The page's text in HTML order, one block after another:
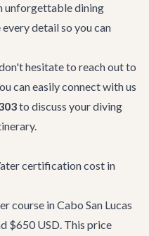
unforgettable dining
detail so you can
hesitate to reach out to
can easily connect with us
to discuss your diving
certification cost in
course in Cabo San Lucas
$650 USD. This price